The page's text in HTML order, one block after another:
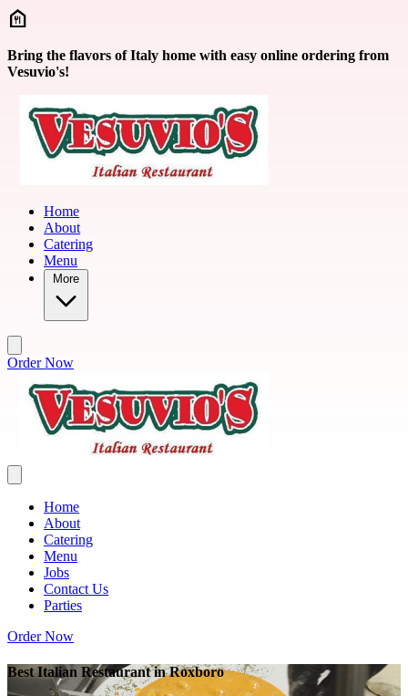
Skip to main content
Bring the flavors of Italy home with easy online ordering from
Vesuvio's!
Home
About
Catering
Menu
More
Order Now
Home
About
Catering
Menu
Jobs
Contact Us
Parties
Order Now
Best Italian Restaurant in Roxboro